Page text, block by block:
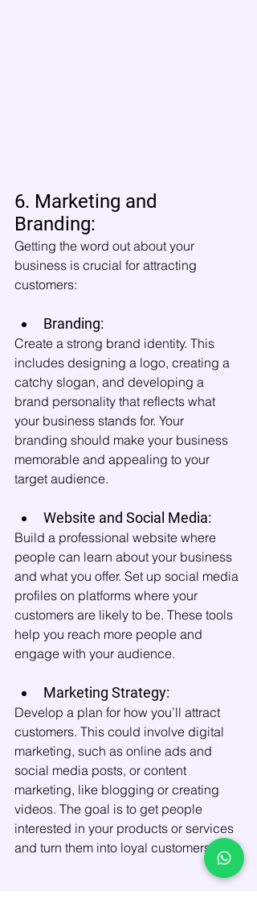
6. Marketing and
Branding:
Getting the word out about your
business is crucial for attracting
customers:
Branding:
Create a strong brand identity. This
includes designing a logo, creating a
catchy slogan, and developing a
brand personality that reflects what
your business stands for. Your
branding should make your business
memorable and appealing to your
target audience.
Website and Social Media:
Build a professional website where
people can learn about your business
and what you offer. Set up social media
profiles on platforms where your
customers are likely to be. These tools
help you reach more people and
engage with your audience.
Marketing Strategy:
Develop a plan for how you’ll attract
customers. This could involve digital
marketing, such as online ads and
social media posts, or content
marketing, like blogging or creating
videos. The goal is to get people
interested in your products or services
and turn them into loyal customers.